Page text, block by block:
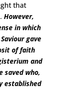
that
However,
in which
gave
of faith
and
saved who,
established